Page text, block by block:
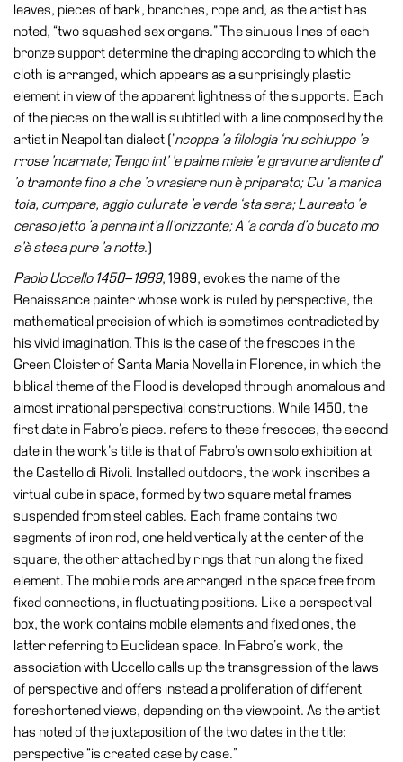
Shop
Who
We
Are
Media
Private
Events
Amministrazione
trasparente
Support
the
Museum
leaves, pieces of bark, branches, rope and, as the artist has
noted, “two squashed sex organs.” The sinuous lines of each
bronze support determine the draping according to which the
cloth is arranged, which appears as a surprisingly plastic
element in view of the apparent lightness of the supports. Each
of the pieces on the wall is subtitled with a line composed by the
artist in Neapolitan dialect (’ncoppa ’a filologia ‘nu schiuppo ’e
rrose ’ncarnate; Tengo int’ ’e palme mieie ’e gravune ardiente d’
’o tramonte fino a che ’o vrasiere nun è priparato; Cu ‘a manica
toia, cumpare, aggio culurate ’e verde ‘sta sera; Laureato ’e
ceraso jetto ’a penna int’a ll’orizzonte; A ‘a corda d’o bucato mo
s’è stesa pure ’a notte.)
Paolo Uccello 1450–1989, 1989, evokes the name of the
Renaissance painter whose work is ruled by perspective, the
mathematical precision of which is sometimes contradicted by
his vivid imagination. This is the case of the frescoes in the
Green Cloister of Santa Maria Novella in Florence, in which the
biblical theme of the Flood is developed through anomalous and
almost irrational perspectival constructions. While 1450, the
first date in Fabro’s piece. refers to these frescoes, the second
date in the work’s title is that of Fabro’s own solo exhibition at
the Castello di Rivoli. Installed outdoors, the work inscribes a
virtual cube in space, formed by two square metal frames
suspended from steel cables. Each frame contains two
segments of iron rod, one held vertically at the center of the
square, the other attached by rings that run along the fixed
element. The mobile rods are arranged in the space free from
fixed connections, in fluctuating positions. Like a perspectival
box, the work contains mobile elements and fixed ones, the
latter referring to Euclidean space. In Fabro’s work, the
association with Uccello calls up the transgression of the laws
of perspective and offers instead a proliferation of different
foreshortened views, depending on the viewpoint. As the artist
has noted of the juxtaposition of the two dates in the title:
perspective “is created case by case.”